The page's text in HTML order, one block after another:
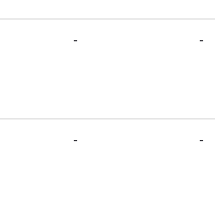
- -
- -